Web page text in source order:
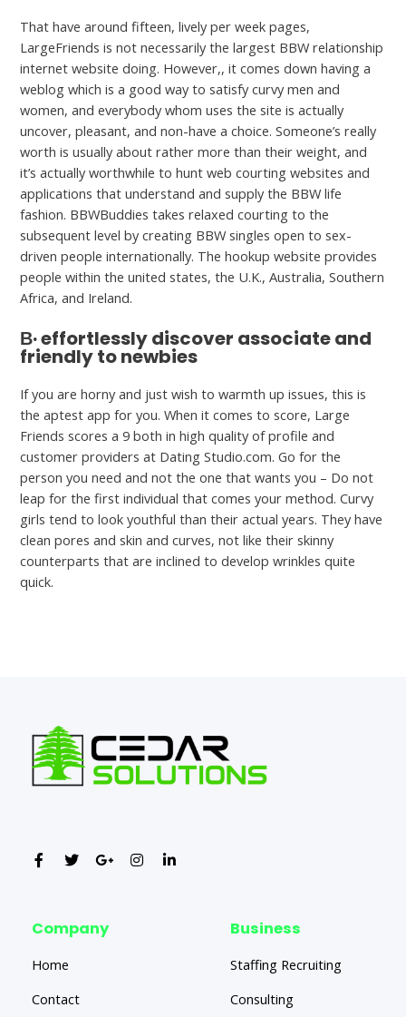
That have around fifteen, lively per week pages,
LargeFriends is not necessarily the largest BBW relationship
internet website doing. However,, it comes down having a
weblog which is a good way to satisfy curvy men and
women, and everybody whom uses the site is actually
uncover, pleasant, and non-have a choice. Someone’s really
worth is usually about rather more than their weight, and
it’s actually worthwhile to hunt web courting websites and
applications that understand and supply the BBW life
fashion. BBWBuddies takes relaxed courting to the
subsequent level by creating BBW singles open to sex-
driven people internationally. The hookup website provides
people within the united states, the U.K., Australia, Southern
Africa, and Ireland.
В· effortlessly discover associate and
friendly to newbies
If you are horny and just wish to warmth up issues, this is
the aptest app for you. When it comes to score, Large
Friends scores a 9 both in high quality of profile and
customer providers at Dating Studio.com. Go for the
person you need and not the one that wants you – Do not
leap for the first individual that comes your method. Curvy
girls tend to look youthful than their actual years. They have
clean pores and skin and curves, not like their skinny
counterparts that are inclined to develop wrinkles quite
quick.
Company
Home
Contact
Business
Staffing Recruiting
Consulting